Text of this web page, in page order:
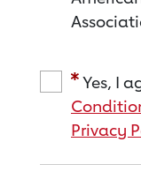
Yes, I
Privacy